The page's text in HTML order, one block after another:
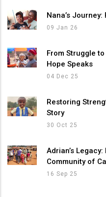
Nana’s
09 Jan 26
From Struggle
Hope Speaks
04 Dec 25
Restoring
Story
30 Oct 25
Adrian’s
Community of
16 Sep 25